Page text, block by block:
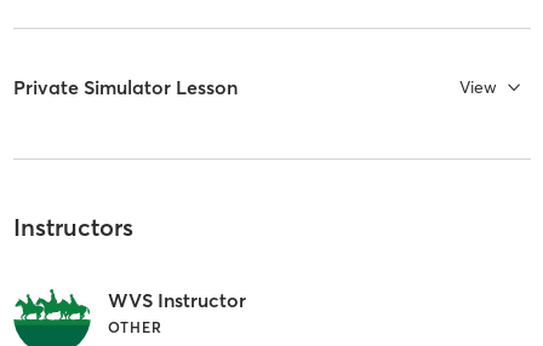
Private Simulator Lesson View
Instructors
WVS Instructor
OTHER